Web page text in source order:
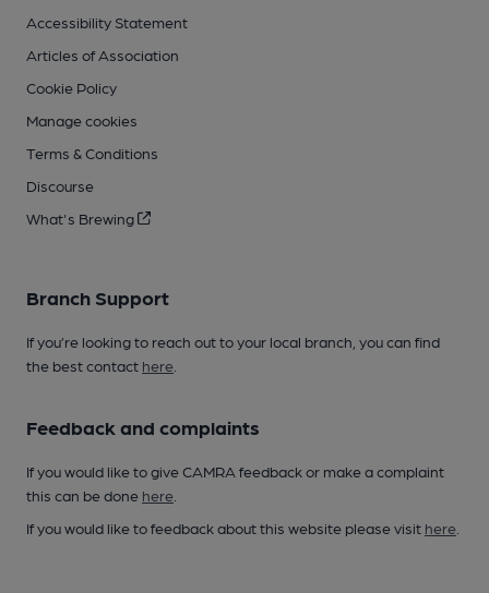
Accessibility Statement
Articles of Association
Cookie Policy
Manage cookies
Terms & Conditions
Discourse
What's Brewing
Branch Support
If you’re looking to reach out to your local branch, you can find
the best contact here
Feedback and complaints
If you would like to give CAMRA feedback or make a complaint
this can be done here
If you would like to feedback about this website please visit here